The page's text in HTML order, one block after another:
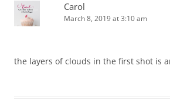
Carol
March 8, 2019 at 3:10 am
the layers of clouds in the first shot is